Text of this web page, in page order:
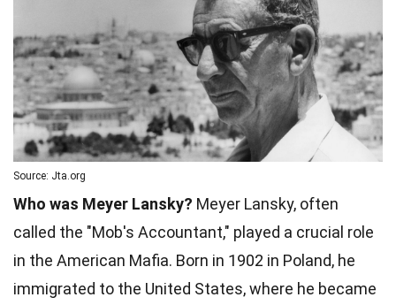
Source: Jta.org
Who was Meyer Lansky? Meyer Lansky, often
called the "Mob's Accountant," played a crucial role
in the American Mafia. Born in 1902 in Poland, he
immigrated to the United States, where he became